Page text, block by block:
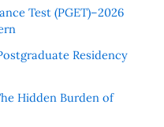
Test (PGET)–2026
Residency
Hidden Burden of